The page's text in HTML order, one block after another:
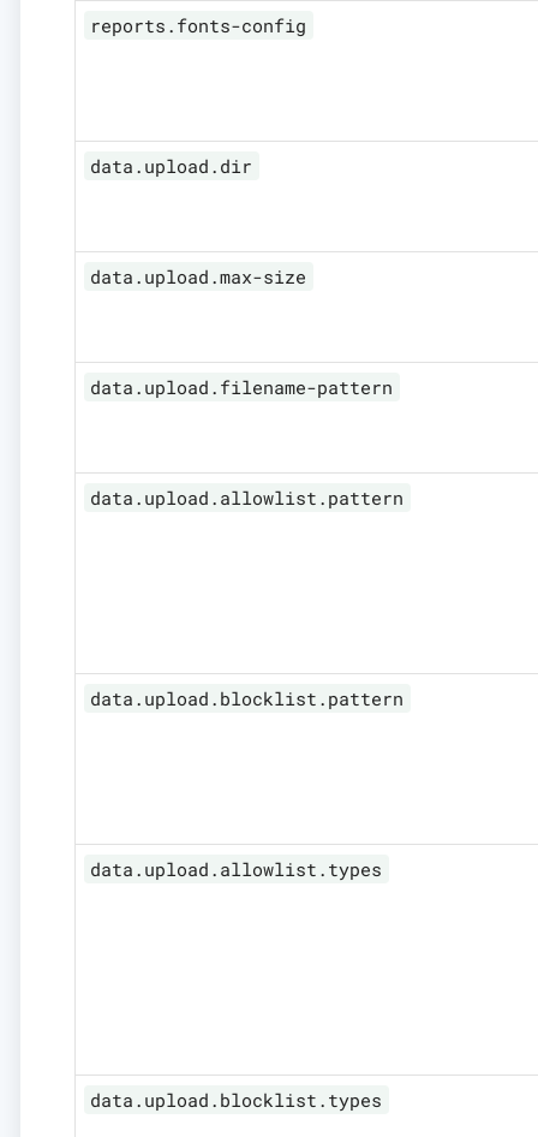
reports.fonts-config
data.upload.dir
data.upload.max-size
data.upload.filename-pattern
data.upload.allowlist.pattern
data.upload.blocklist.pattern
data.upload.allowlist.types
data.upload.blocklist.types